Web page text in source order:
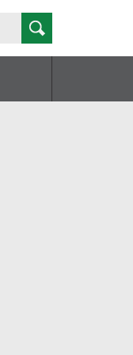
Search
Backup.ONS
Search